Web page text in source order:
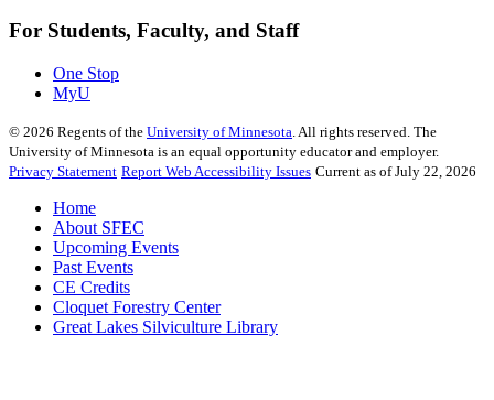
For Students, Faculty, and Staff
One Stop
MyU
© 2026 Regents of the University of Minnesota . All rights reserved. The
University of Minnesota is an equal opportunity educator and employer.
Privacy Statement Report Web Accessibility Issues Current as of July 22, 2026
Home
About SFEC
Upcoming Events
Past Events
CE Credits
Cloquet Forestry Center
Great Lakes Silviculture Library